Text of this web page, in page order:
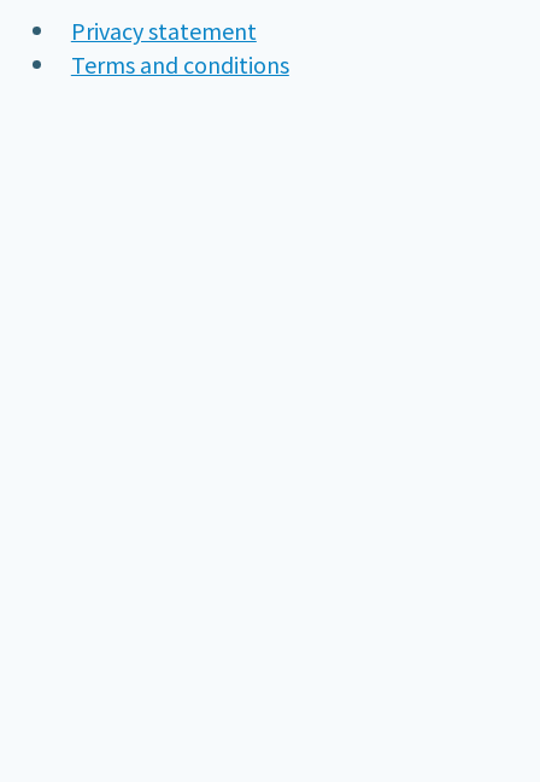
Privacy statement
Terms and conditions